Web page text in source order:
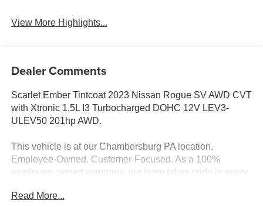
View More Highlights...
Dealer Comments
Scarlet Ember Tintcoat 2023 Nissan Rogue SV AWD CVT
with Xtronic 1.5L I3 Turbocharged DOHC 12V LEV3-
ULEV50 201hp AWD.
This vehicle is at our Chambersburg PA location.
Employee-Owned. Customer-Focused. As a 100%
employee-owned company, our team takes pride in every
deals, and attentive service from people who genuinely
Read More...